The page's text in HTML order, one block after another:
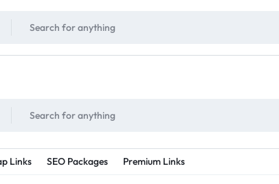
Links SEO Packages Premium Links